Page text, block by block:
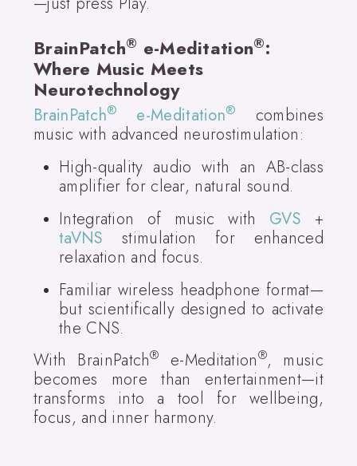
BrainPatch® e-Meditation®:
Where Music Meets
Neurotechnology
BrainPatch® e-Meditation®
combines
music with advanced neurostimulation:
High-quality audio with an AB-class
amplifier for clear, natural sound.
Integration of music with GVS +
taVNS stimulation for enhanced
relaxation and focus.
Familiar wireless headphone format—
but scientifically designed to activate
the CNS.
With BrainPatch® e-Meditation®, music
becomes more than entertainment—it
transforms into a tool for wellbeing,
focus, and inner harmony.